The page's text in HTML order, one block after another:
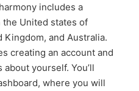
includes a
United states of
Kingdom, and Australia.
creating an account and
yourself. You’ll
where you will